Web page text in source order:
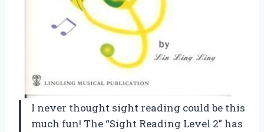
I never thought sight reading could be this
much fun! The “Sight Reading Level 2” has